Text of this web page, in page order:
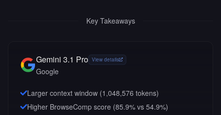
Key Takeaways
Gemini 3.1 Pro View details
Google
Larger context window (1,048,576 tokens)
Higher BrowseComp score (85.9% vs 54.9%)